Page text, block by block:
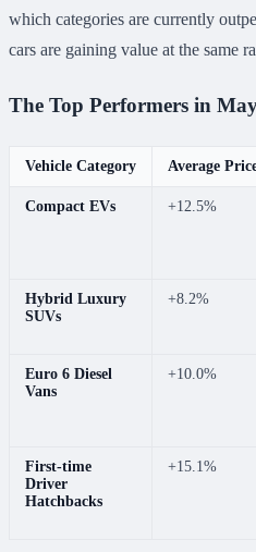
which categories are currently
cars are gaining value at the same
The Top Performers in
Vehicle Category Average
Compact EVs +12.5%
Hybrid Luxury
SUVs
+8.2%
Euro 6 Diesel
Vans
+10.0%
First-time
Driver
Hatchbacks
+15.1%